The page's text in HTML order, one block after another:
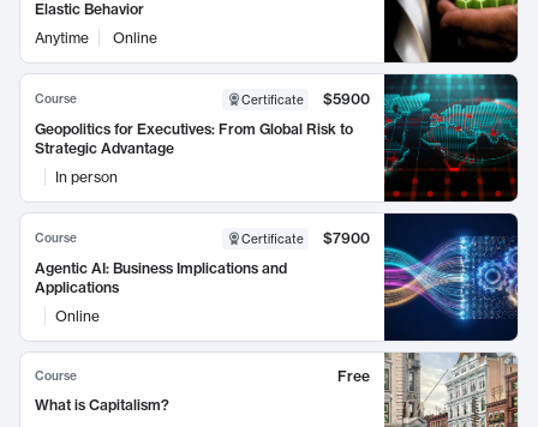
Elastic Behavior
Anytime
Online
Course Certificate
$5900
Geopolitics for Executives: From Global Risk to
Strategic Advantage
In person
Course Certificate
$7900
Agentic AI: Business Implications and
Applications
Online
Course
Free
What is Capitalism?